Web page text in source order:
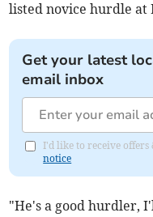
listed novice hurdle at
Get your latest
email inbox
I'd like to receive
notice
"He's a good hurdler,